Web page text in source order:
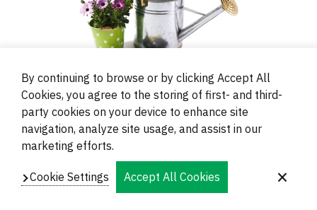
© 2000 - 2024 Brati Ritoša d.o.o.
Powered byEvidente
Navigation
Contacts and Locations Privacy
By continuing to browse or by clicking Accept All
Cookies, you agree to the storing of first- and third-
party cookies on your device to enhance site
navigation, analyze site usage, and assist in our
marketing efforts.
Cookie Settings Accept All Cookies